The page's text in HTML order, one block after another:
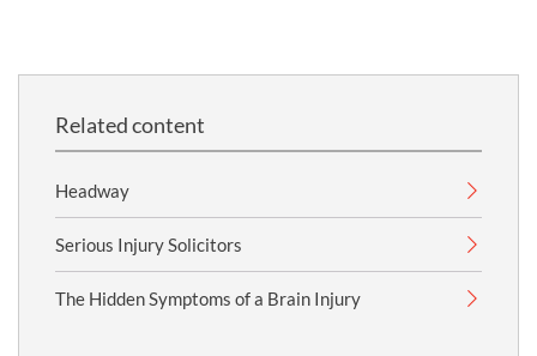
Related content
Headway
Serious Injury Solicitors
The Hidden Symptoms of a Brain Injury